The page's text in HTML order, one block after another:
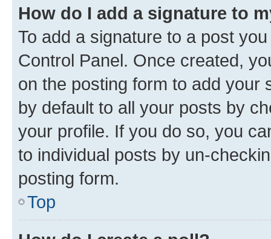
How do I add a signature to
To add a signature to a post
Control Panel. Once created,
on the posting form to add your
by default to all your posts by
your profile. If you do so, you
to individual posts by un-
posting form.
Top